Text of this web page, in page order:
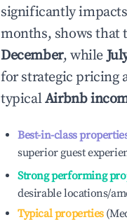
significantly
months, shows that
December, while
for strategic pricing
typicalAirbnb
Best-in-class
superior guest
Strong performing
desirable locations/
Typical properties